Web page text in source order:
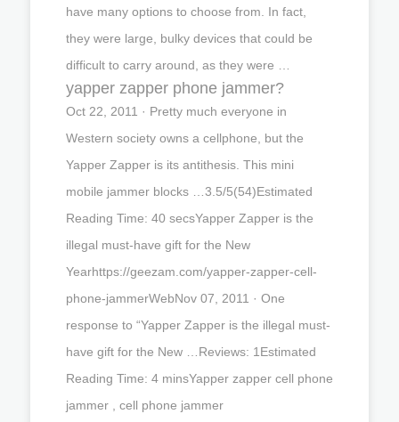
have many options to choose from. In fact,
they were large, bulky devices that could be
difficult to carry around, as they were …
yapper zapper phone jammer?
Oct 22, 2011 · Pretty much everyone in
Western society owns a cellphone, but the
Yapper Zapper is its antithesis. This mini
mobile jammer blocks …3.5/5(54)Estimated
Reading Time: 40 secsYapper Zapper is the
illegal must-have gift for the New
Yearhttps://geezam.com/yapper-zapper-cell-
phone-jammerWebNov 07, 2011 · One
response to “Yapper Zapper is the illegal must-
have gift for the New …Reviews: 1Estimated
Reading Time: 4 minsYapper zapper cell phone
jammer , cell phone jammer